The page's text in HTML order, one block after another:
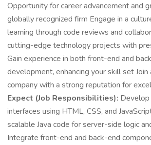
Opportunity for career advancement and
globally recognized firm Engage in a
learning through code reviews and
cutting-edge technology projects with
Gain experience in both front-end and
development, enhancing your skill set
company with a strong reputation for
Expect (Job Responsibilities): Develop
interfaces using HTML, CSS, and
scalable Java code for server-side logic
Integrate front-end and back-end